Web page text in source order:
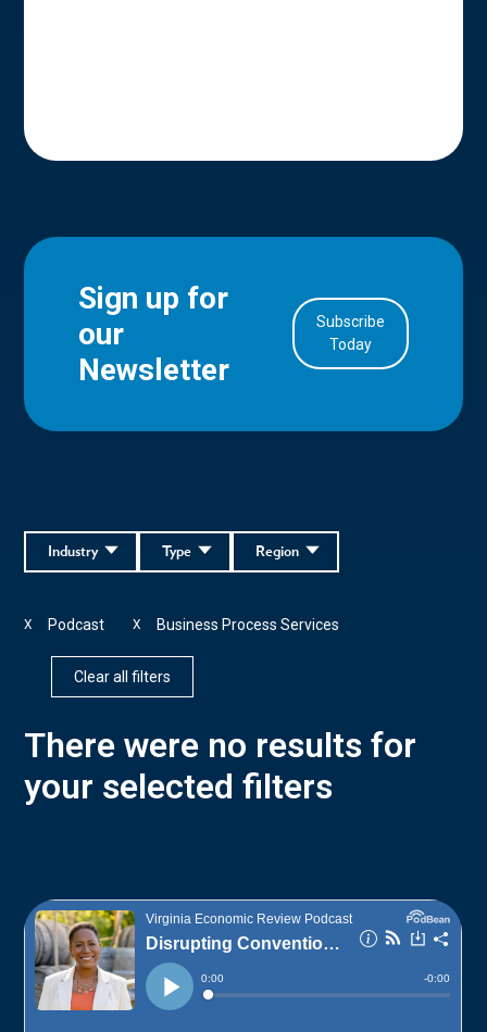
Sign up for
our
Newsletter
Subscribe
Today
Region
Type
Industry
Podcast
X Business Process Services
X
Clear all filters
There were no results for
your selected filters